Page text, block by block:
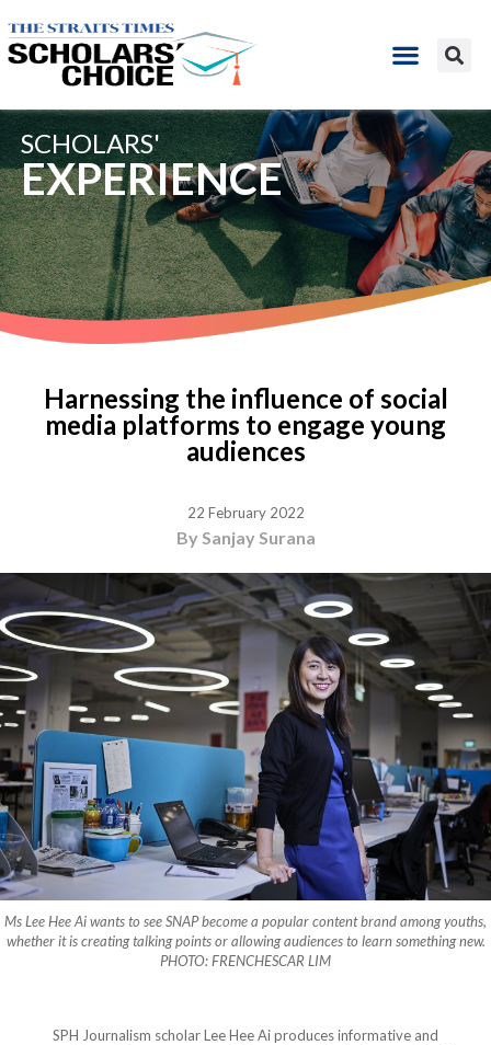
SCHOLARS'
EXPERIENCE
Harnessing the influence of social
media platforms to engage young
audiences
22 February 2022
By Sanjay Surana
Ms Lee Hee Ai wants to see SNAP become a popular content brand among youths,
whether it is creating talking points or allowing audiences to learn something new.
PHOTO: FRENCHESCAR LIM
SPH Journalism scholar Lee Hee Ai produces informative and